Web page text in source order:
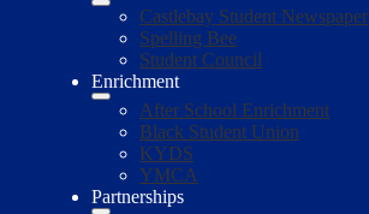
Castlebay Student Newspaper
Spelling Bee
Student Council
Enrichment
After School Enrichment
Black Student Union
KYDS
YMCA
Partnerships